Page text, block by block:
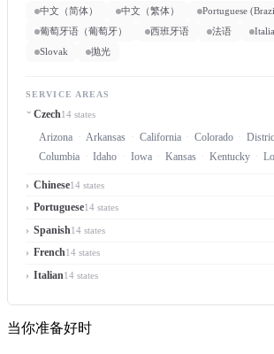
中文（简体） 中文（繁体）
Portuguese
葡萄牙语（葡萄牙）
西班牙语 法语
Slovak
抛光
SERVICE AREAS
Czech14 states
Arizona Arkansas California Colorado
Columbia
Idaho Iowa Kansas Kentucky
Chinese14 states
Portuguese14 states
Spanish14 states
French14 states
Italian14 states
当你准备好时